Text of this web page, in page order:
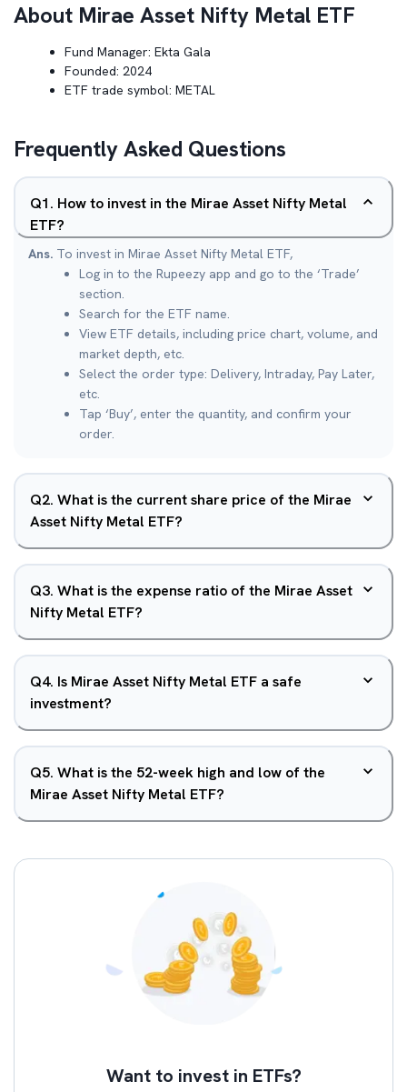
About Mirae Asset Nifty Metal ETF
Fund Manager: Ekta Gala
Founded: 2024
ETF trade symbol: METAL
Frequently Asked Questions
Q1. How to invest in the Mirae Asset Nifty Metal
ETF?
Ans. To invest in Mirae Asset Nifty Metal ETF,
Log in to the Rupeezy app and go to the ‘Trade’
section.
Search for the ETF name.
View ETF details, including price chart, volume, and
market depth, etc.
Select the order type: Delivery, Intraday, Pay Later,
etc.
Tap ‘Buy’, enter the quantity, and confirm your
order.
Q2. What is the current share price of the Mirae
Asset Nifty Metal ETF?
Q3. What is the expense ratio of the Mirae Asset
Nifty Metal ETF?
Q4. Is Mirae Asset Nifty Metal ETF a safe
investment?
Q5. What is the 52-week high and low of the
Mirae Asset Nifty Metal ETF?
Want to invest in ETFs?